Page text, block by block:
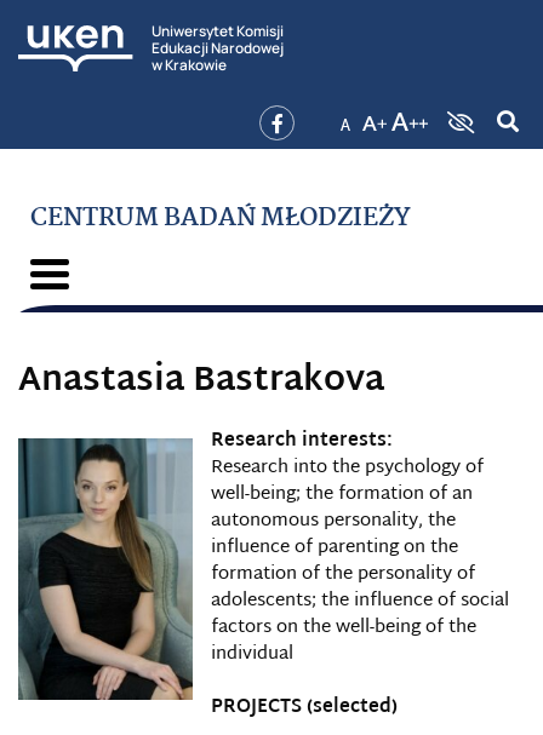
Uniwersytet Komisji
Edukacji Narodowej
w Krakowie
CENTRUM BADAŃ MŁODZIEŻY
Anastasia Bastrakova
Research interests:
Research into the psychology of
well-being; the formation of an
autonomous personality, the
influence of parenting on the
formation of the personality of
adolescents; the influence of social
factors on the well-being of the
individual
PROJECTS(selected)